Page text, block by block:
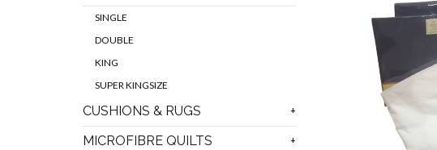
SINGLE
DOUBLE
KING
SUPER KINGSIZE
CUSHIONS & RUGS
MICROFIBRE QUILTS